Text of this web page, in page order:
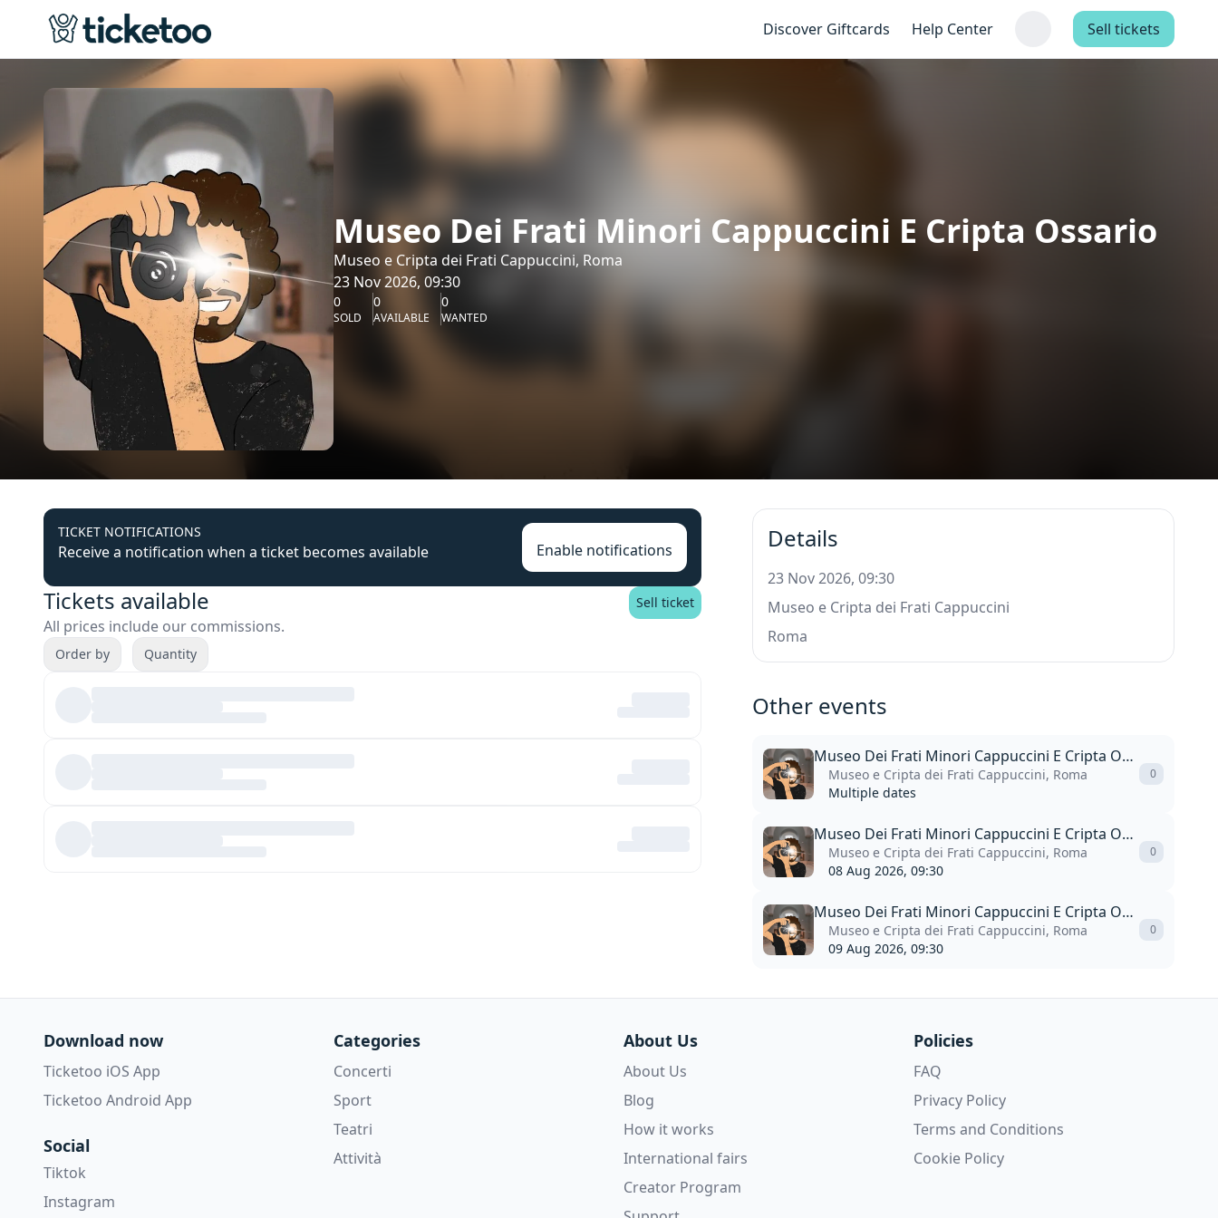
Discover Giftcards Help Center Sell tickets
Museo Dei Frati Minori Cappuccini E Cripta Ossario
Museo e Cripta dei Frati Cappuccini, Roma
23 Nov 2026, 09:30
0
SOLD
0
AVAILABLE
0
WANTED
TICKET NOTIFICATIONS
Receive a notification when a ticket becomes available Enable notifications
Tickets available
All prices include our commissions.
Sell ticket
Order by Quantity
Details
23 Nov 2026, 09:30
Museo e Cripta dei Frati Cappuccini
Roma
Other events
Museo Dei Frati Minori Cappuccini E Cripta Ossario
Museo e Cripta dei Frati Cappuccini, Roma
Multiple dates
0
Museo Dei Frati Minori Cappuccini E Cripta Ossario
Museo e Cripta dei Frati Cappuccini, Roma
08 Aug 2026, 09:30
0
Museo Dei Frati Minori Cappuccini E Cripta Ossario
Museo e Cripta dei Frati Cappuccini, Roma
09 Aug 2026, 09:30
0
Download now
Ticketoo iOS App
Ticketoo Android App
Social
Tiktok
Instagram
Categories
Concerti
Sport
Teatri
Attività
About Us
About Us
Blog
How it works
International fairs
Creator Program
Policies
FAQ
Privacy Policy
Terms and Conditions
Cookie Policy